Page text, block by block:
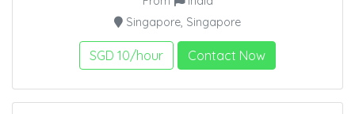
Singapore, Singapore
SGD 10/hour Contact Now